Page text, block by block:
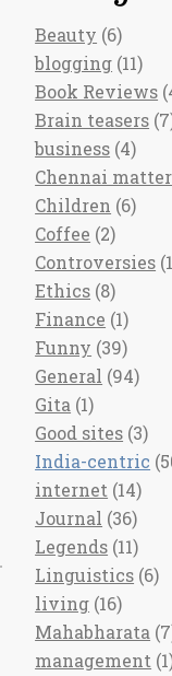
Beauty (6)
blogging (11)
Book Reviews
Brain teasers
business (4)
Chennai
Children (6)
Coffee (2)
Controversies
Ethics (8)
Finance (1)
Funny (39)
General (94)
Gita (1)
Good sites (3)
India-centric
internet (14)
Journal (36)
Legends (11)
Linguistics (6)
living (16)
Mahabharata
management